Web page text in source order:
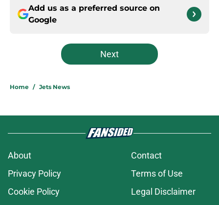
Add us as a preferred source on
Google
Next
Home / Jets News
About
Contact
Privacy Policy
Terms of Use
Cookie Policy
Legal Disclaimer